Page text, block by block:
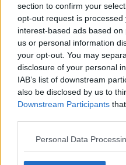
section to confirm your
opt-out request is
interest-based ads based
us or personal information
your opt-out. You may
disclosure of your personal
IAB’s list of downstream
also be disclosed by us to
Downstream Participants
Personal Data
Taxi
Why taxi
increase
NEWSTALK